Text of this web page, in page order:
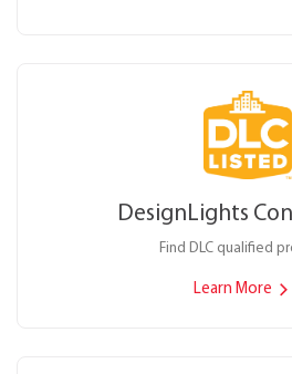
DesignLights
Find DLC qualified
Learn More